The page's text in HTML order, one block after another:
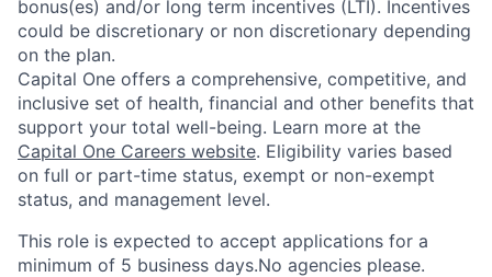
bonus(es) and/or long term incentives (LTI). Incentives
could be discretionary or non discretionary depending
on the plan.
Capital One offers a comprehensive, competitive, and
inclusive set of health, financial and other benefits that
support your total well-being. Learn more at the
Capital One Careers website. Eligibility varies based
on full or part-time status, exempt or non-exempt
status, and management level.
This role is expected to accept applications for a
minimum of 5 business days.No agencies please.